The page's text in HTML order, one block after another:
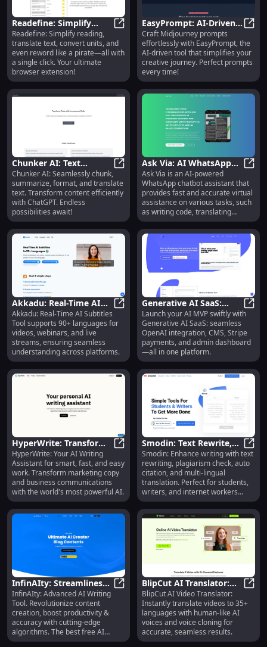
Readefine: Simplify
Reading, Translate Text,
Convert Units Instantly
Readefine: Simplify Reading,
Readefine: Simplify reading,
translate text, convert units, and
even reword like a pirate—all with
a single click. Your ultimate
browser extension!
EasyPrompt: AI-Driven
Tool - Craft Midjourney
Prompts Effortlessly
Craft Midjourney prompts
effortlessly with EasyPrompt, the
AI-driven tool that simplifies your
creative journey. Perfect prompts
every time!
Chunker AI: Text
Chunking,
Summarizing,
Formatting, and
Translation
Chunker AI: Text Chunking,
Chunker AI: Seamlessly chunk,
summarize, format, and translate
text. Transform content efficiently
with ChatGPT. Endless
possibilities await!
Ask Via: AI WhatsApp
Assistant for Coding,
Translating, Q&A
Ask Via is an AI-powered
WhatsApp chatbot assistant that
provides fast and accurate virtual
assistance on various tasks, such
as writing code, translating
languages, answering questions,
and more. With seamless
integration into WhatsApp and the
power of GPT-3.5 technology, Ask
Via is available 24/7 in 180+
countries, ready to simplify your
life and save you time.
Akkadu: Real-Time AI
Subtitles for 90+
Languages & Platforms
Akkadu: Real-Time AI Subtitles
Akkadu: Real-Time AI Subtitles
Tool supports 90+ languages for
videos, webinars, and live
streams, ensuring seamless
understanding across platforms.
Generative AI SaaS:
OpenAI, CMS, MVP,
Payment Integration
Launch your AI MVP swiftly with
Generative AI SaaS: seamless
OpenAI integration, CMS, Stripe
payments, and admin dashboard
—all in one platform.
HyperWrite: Transform
Writing with AI, Boost
Efficiency
HyperWrite: Transform Writing
HyperWrite: Your AI Writing
Assistant for smart, fast, and easy
work. Transform marketing copy
and business communications
with the world's most powerful AI.
Smodin: Text Rewrite,
Plagiarism Check, Auto
Citation
Smodin: Enhance writing with text
rewriting, plagiarism check, auto
citation, and multi-lingual
translation. Perfect for students,
writers, and internet workers
worldwide.
InfinAIty: Streamlines
Content, Enhances
Productivity & Accuracy
InfinAIty: Streamlines Content,
InfinAIty: Advanced AI Writing
Tool. Revolutionize content
creation, boost productivity &
accuracy with cutting-edge
algorithms. The best free AI
writer!
BlipCut AI Translator:
Video Translation in 35+
Languages
BlipCut AI Video Translator:
Instantly translate videos to 35+
languages with human-like AI
voices and voice cloning for
accurate, seamless results.